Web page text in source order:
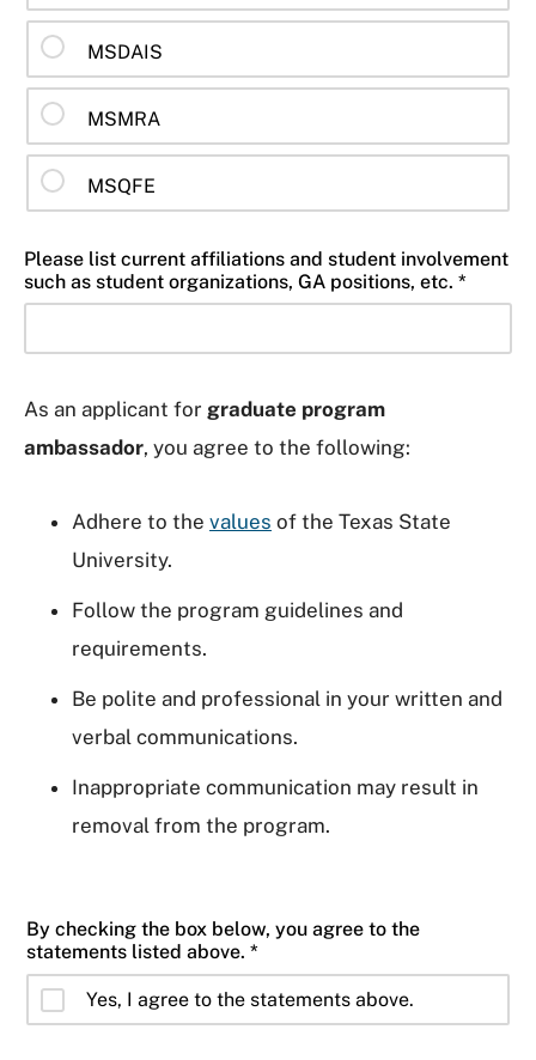
MSDAIS
MSMRA
MSQFE
Please list current affiliations and student involvement
such as student organizations, GA positions, etc. *
As an applicant for graduate program
ambassador, you agree to the following:
Adhere to the values of the Texas State
University.
Follow the program guidelines and
requirements.
Be polite and professional in your written and
verbal communications.
Inappropriate communication may result in
removal from the program.
By checking the box below, you agree to the
statements listed above. *
Yes, I agree to the statements above.